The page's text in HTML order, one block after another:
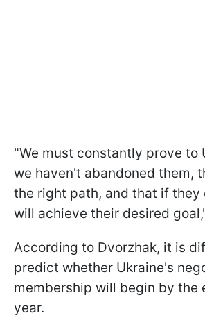
"We must constantly prove to
we haven't abandoned them,
the right path, and that if they
will achieve their desired
According to Dvorzhak, it is
predict whether Ukraine's
membership will begin by the
year.